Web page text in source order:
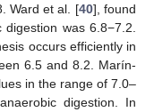
Ward et al. [40], found
was 6.8−7.2.
occurs efficiently in
6.5 and 8.2. Marín-
in the range of 7.0–
digestion. In